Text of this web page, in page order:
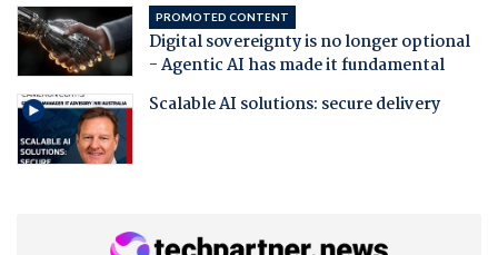
PROMOTED CONTENT
Digital sovereignty is no longer optional
- Agentic AI has made it fundamental
Scalable AI solutions: secure delivery